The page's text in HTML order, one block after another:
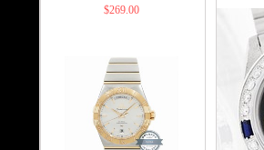
$269.00